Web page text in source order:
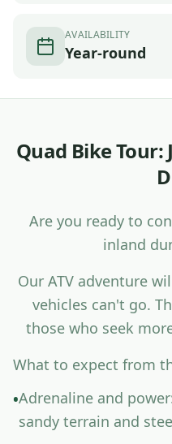
AVAILABILITY
Year-round
Quad BikeTour: J
D
Are you ready to con
inland du
Our ATV adventure wil
vehicles can't go. Th
those who seek mor
What to expect from t
•Adrenaline and power
sandy terrain and stee